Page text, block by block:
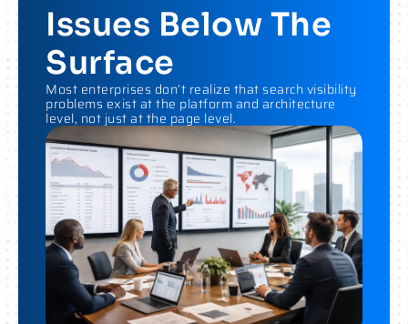
Issues Below The
Surface
Most enterprises don’t realize that search visibility
problems exist at the platform and architecture
level, not just at the page level.